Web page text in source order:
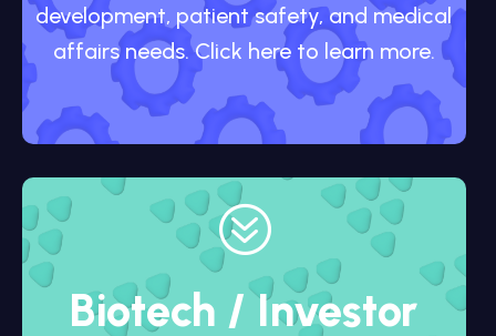
development, patient safety, and medical
affairs needs. Click here to learn more.
?
Biotech / Investor